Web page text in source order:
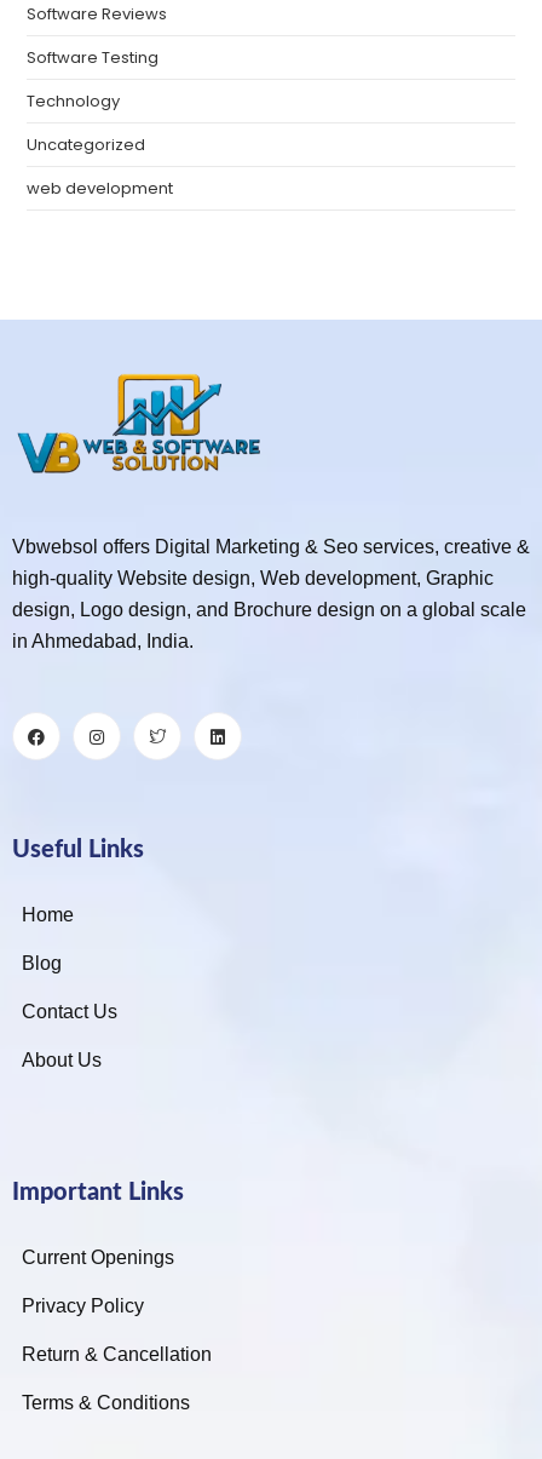
Software Reviews
Software Testing
Technology
Uncategorized
web development
Vbwebsol offers Digital Marketing & Seo services, creative &
high-quality Website design, Web development, Graphic
design, Logo design, and Brochure design on a global scale
in Ahmedabad, India.
Useful Links
Home
Blog
Contact Us
About Us
Important Links
Current Openings
Privacy Policy
Return & Cancellation
Terms & Conditions